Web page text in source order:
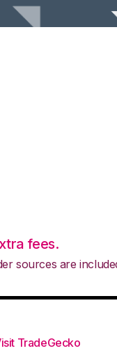
fees.
sources are
TradeGecko